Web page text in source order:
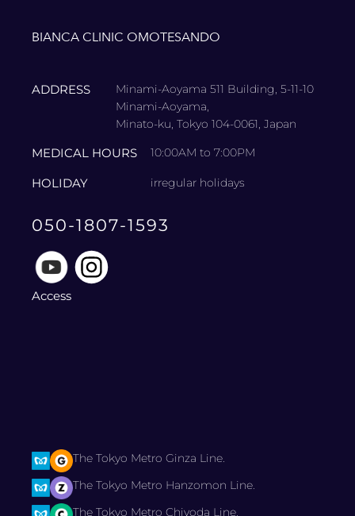
BIANCA CLINIC OMOTESANDO
ADDRESS
Minami-Aoyama 511 Building, 5-11-10
Minami-Aoyama,
Minato-ku, Tokyo 104-0061, Japan
MEDICAL HOURS 10:00AM to 7:00PM
HOLIDAY irregular holidays
050-1807-1593
Access
The Tokyo Metro Ginza Line.
The Tokyo Metro Hanzomon Line.
The Tokyo Metro Chiyoda Line.